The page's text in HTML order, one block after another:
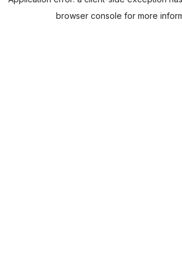
browser console for more